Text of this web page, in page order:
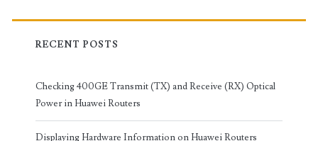
RECENT POSTS
Checking 400GE Transmit (TX) and Receive (RX) Optical
Power in Huawei Routers
Displaying Hardware Information on Huawei Routers